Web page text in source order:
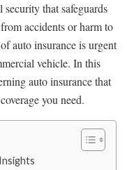
that safeguards
accidents or harm to
auto insurance is urgent
vehicle. In this
auto insurance that
you need.